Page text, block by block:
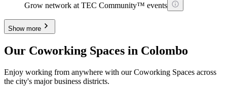
Grow network at TEC Community™ events
Show more
Our Coworking Spaces in Colombo
Enjoy working from anywhere with our Coworking Spaces across
the city's major business districts.